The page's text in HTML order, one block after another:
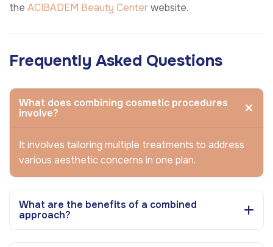
the ACIBADEM Beauty Centerwebsite.
Frequently Asked Questions
What does combining cosmetic procedures
involve?
It involves tailoring multiple treatments to address
various aesthetic concerns in one plan.
What are the benefits of a combined
approach?